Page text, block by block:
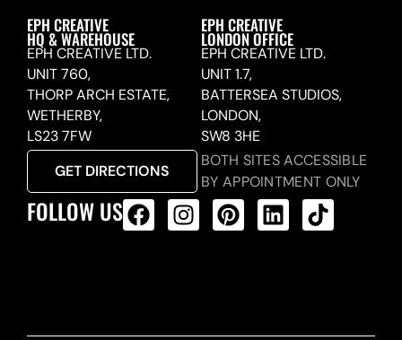
EPH CREATIVE
HQ & WAREHOUSE
EPH CREATIVE LTD.
UNIT 760,
THORP ARCH ESTATE,
WETHERBY,
LS23 7FW
GET DIRECTIONS
EPH CREATIVE
LONDON OFFICE
EPH CREATIVE LTD.
UNIT 1.7,
BATTERSEA STUDIOS,
LONDON,
SW8 3HE
BOTH SITES ACCESSIBLE
BY APPOINTMENT ONLY
FOLLOW US